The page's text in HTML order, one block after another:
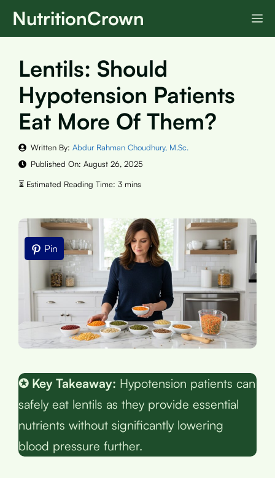
SkipNutritionCrown
Lentils: Should
Hypotension Patients
Eat More Of Them?
Written By: Abdur Rahman Choudhury, M.Sc.
Published On: August 26, 2025
Pin
✪ Key Takeaway: Hypotension patients can
safely eat lentils as they provide essential
nutrients without significantly lowering
blood pressure further.